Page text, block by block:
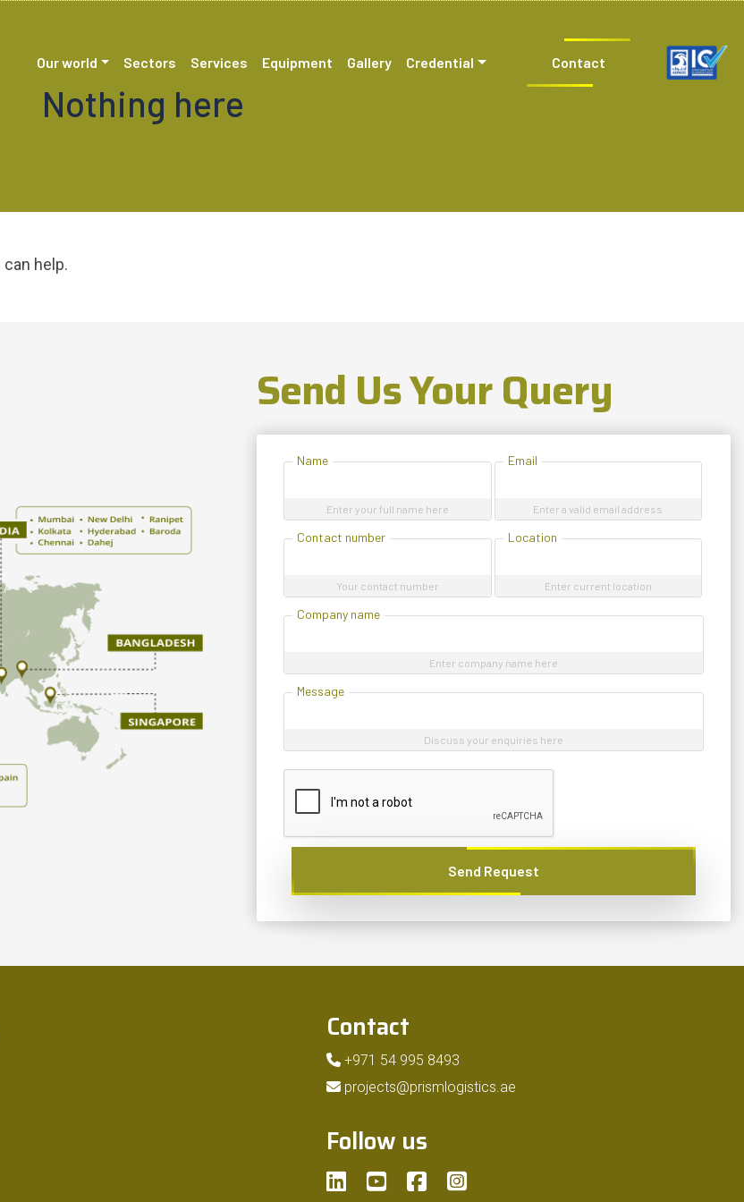
Our world Sectors Services Equipment Gallery Credential Contact
Nothing here
help.
Send Us Your Query
Name
Enter your full name here
Email
Enter a valid email address
Contact number
Your contact number
Location
Enter current location
Company name
Enter company name here
Message
Discuss your enquiries here
Send Request
Contact
+971 54 995 8493
projects@prismlogistics.ae
Follow us